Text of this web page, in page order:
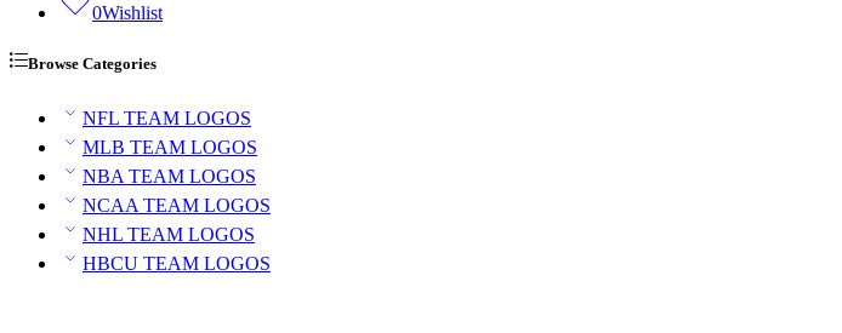
0Wishlist
Browse Categories
NFL TEAM LOGOS
MLB TEAM LOGOS
NBA TEAM LOGOS
NCAA TEAM LOGOS
NHL TEAM LOGOS
HBCU TEAM LOGOS